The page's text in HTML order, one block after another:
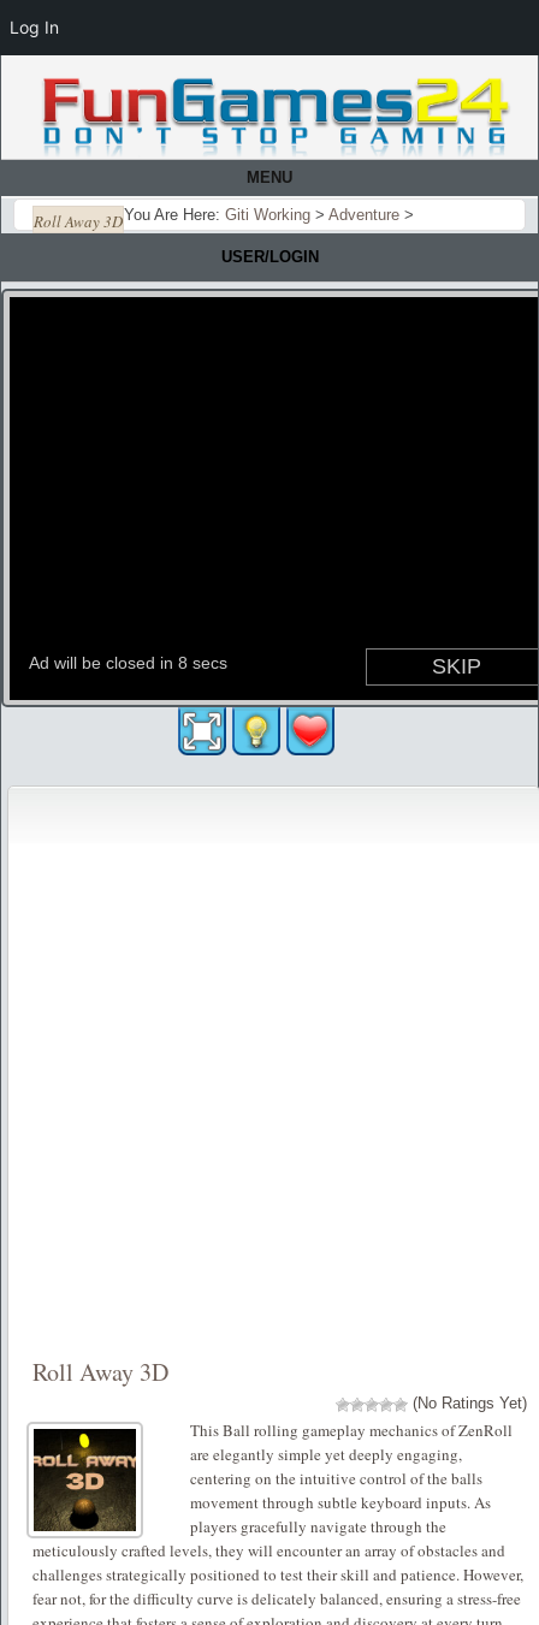
MENU
You Are Here: Giti Working > Adventure >
Roll Away 3D
USER/LOGIN
Roll Away 3D
(No Ratings Yet)
This Ball rolling gameplay mechanics of ZenRoll
are elegantly simple yet deeply engaging,
centering on the intuitive control of the balls
movement through subtle keyboard inputs. As
players gracefully navigate through the
meticulously crafted levels, they will encounter an array of obstacles and
challenges strategically positioned to test their skill and patience. However,
fear not, for the difficulty curve is delicately balanced, ensuring a stress-free
Log In